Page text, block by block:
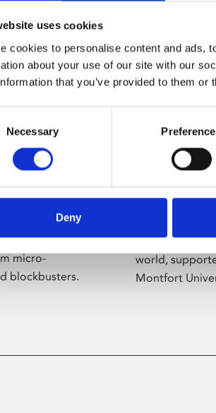
uses cookies
cookies to personalise content and ads,
about your use of our site with our
that you’ve provided to them
Necessary
Deny
the
micro-
blockbusters.
About
Phoenix’s art
presents free
world,
Montfort